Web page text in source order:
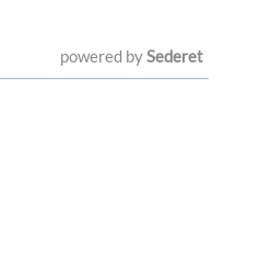
powered bySederet